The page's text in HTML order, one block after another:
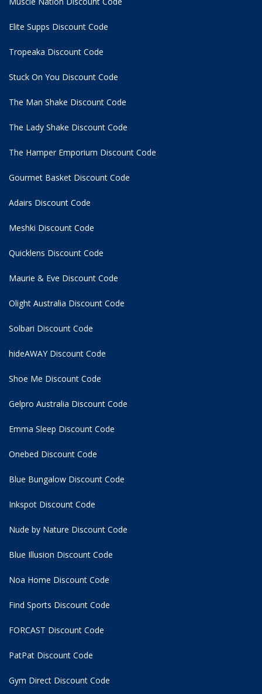
Elite Supps Discount Code
Tropeaka Discount Code
Stuck On You Discount Code
The Man Shake Discount Code
The Lady Shake Discount Code
The Hamper Emporium Discount Code
Gourmet Basket Discount Code
Adairs Discount Code
Meshki Discount Code
Quicklens Discount Code
Maurie & Eve Discount Code
Olight Australia Discount Code
Solbari Discount Code
hideAWAY Discount Code
Shoe Me Discount Code
Gelpro Australia Discount Code
Emma Sleep Discount Code
Onebed Discount Code
Blue Bungalow Discount Code
Inkspot Discount Code
Nude by Nature Discount Code
Blue Illusion Discount Code
Noa Home Discount Code
Find Sports Discount Code
FORCAST Discount Code
PatPat Discount Code
Gym Direct Discount Code